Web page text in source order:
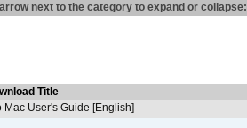
next to the category to expand or collapse:
Title
Mac User's Guide [English]